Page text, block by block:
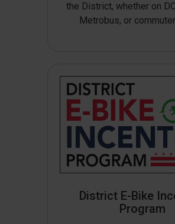
the District, whether on
Metrobus, or
District E-Bike
Program